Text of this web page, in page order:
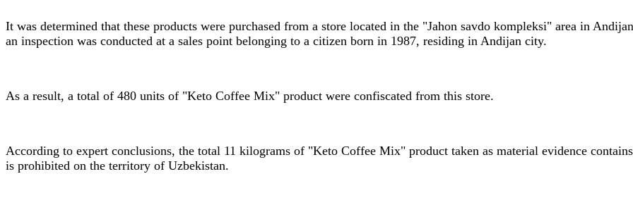
It was determined that these products were purchased from a store located in the "Jahon savdo kompleksi" area in
an inspection was conducted at a sales point belonging to a citizen born in 1987, residing in Andijan city.
As a result, a total of 480 units of "Keto Coffee Mix" product were confiscated from this store.
According to expert conclusions, the total 11 kilograms of "Keto Coffee Mix" product taken as material evidence
is prohibited on the territory of Uzbekistan.